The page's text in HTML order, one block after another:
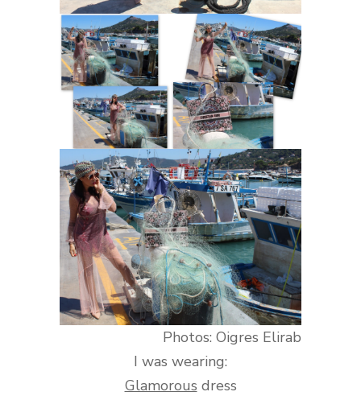
Photos: Oigres Elirab
I was wearing:
Glamorous dress